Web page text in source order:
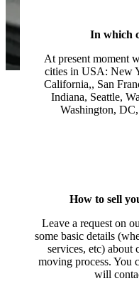
In which
At present moment
cities in USA: New
California,, San
Indiana, Seattle,
Washington,
How to sell
Leave a request on
some basic details
services, etc) about
moving process. You
will